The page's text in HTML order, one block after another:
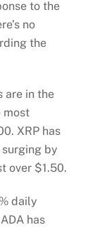
to the
no
the
are in the
most
XRP has
by
over $1.50.
daily
has